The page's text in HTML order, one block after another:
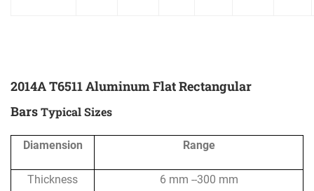
2014A T6511 Aluminum Flat Rectangular
BarsTypical Sizes
Diamension Range
Thickness 6 mm --300 mm